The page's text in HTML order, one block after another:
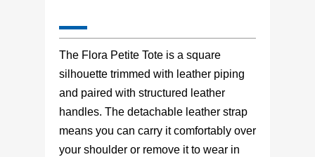
The Flora Petite Tote is a square
silhouette trimmed with leather piping
and paired with structured leather
handles. The detachable leather strap
means you can carry it comfortably over
your shoulder or remove it to wear in